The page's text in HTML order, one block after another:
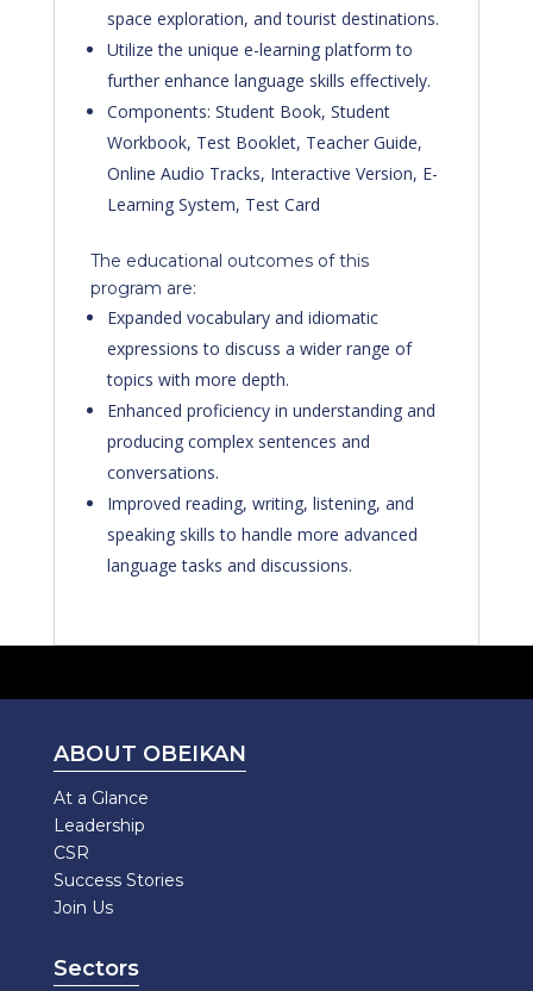
space exploration, and tourist destinations.
Utilize the unique e-learning platform to
further enhance language skills effectively.
Components: Student Book, Student
Workbook, Test Booklet, Teacher Guide,
Online Audio Tracks, Interactive Version, E-
Learning System, Test Card
The educational outcomes of this
program are:
Expanded vocabulary and idiomatic
expressions to discuss a wider range of
topics with more depth.
Enhanced proficiency in understanding and
producing complex sentences and
conversations.
Improved reading, writing, listening, and
speaking skills to handle more advanced
language tasks and discussions.
ABOUT OBEIKAN
At a Glance
Leadership
CSR
Success Stories
Join Us
Sectors